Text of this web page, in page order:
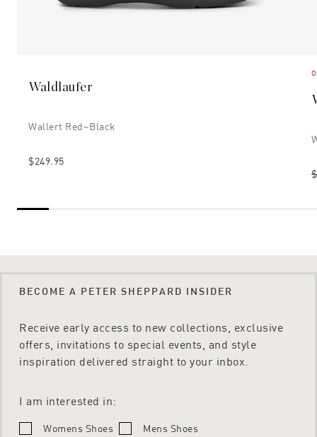
Waldlaufer
Wallert Red~black
$249.95
BECOME A PETER SHEPPARD INSIDER
Receive early access to new collections, exclusive
offers, invitations to special events, and style
inspiration delivered straight to your inbox.
I am interested in:
Womens Shoes Mens Shoes